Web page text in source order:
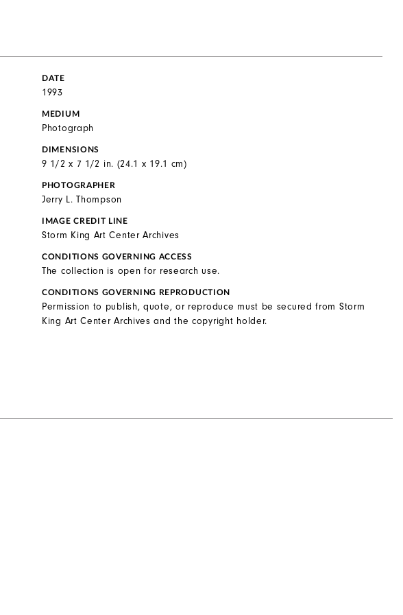
DATE
1993
MEDIUM
Photograph
DIMENSIONS
9 1/2 x 7 1/2 in. (24.1 x 19.1 cm)
PHOTOGRAPHER
Jerry L. Thompson
IMAGE CREDIT LINE
Storm King Art Center Archives
CONDITIONS GOVERNING ACCESS
The collection is open for research use.
CONDITIONS GOVERNING REPRODUCTION
Permission to publish, quote, or reproduce must be secured from Storm
King Art Center Archives and the copyright holder.